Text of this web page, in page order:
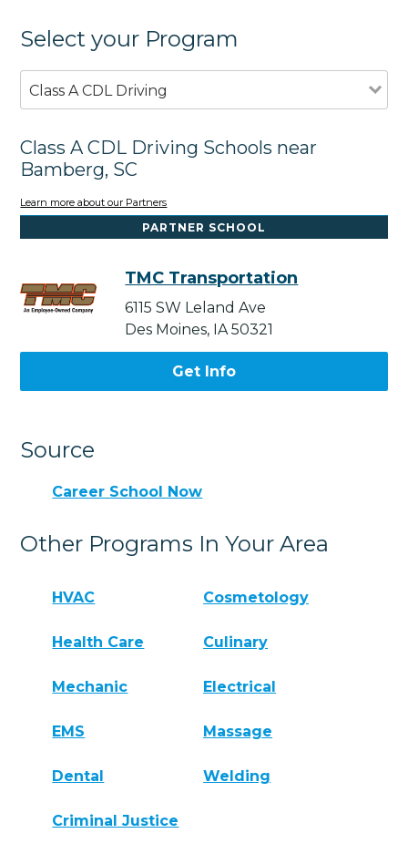
Select your Program
Class A CDL Driving
Class A CDL Driving Schools near
Bamberg, SC
Learn more about our Partners
PARTNER SCHOOL
TMC Transportation
6115 SW Leland Ave
Des Moines, IA 50321
Get Info
Source
Career School Now
Other Programs In Your Area
HVAC Cosmetology
Health Care Culinary
Mechanic Electrical
EMS Massage
Dental Welding
Criminal Justice